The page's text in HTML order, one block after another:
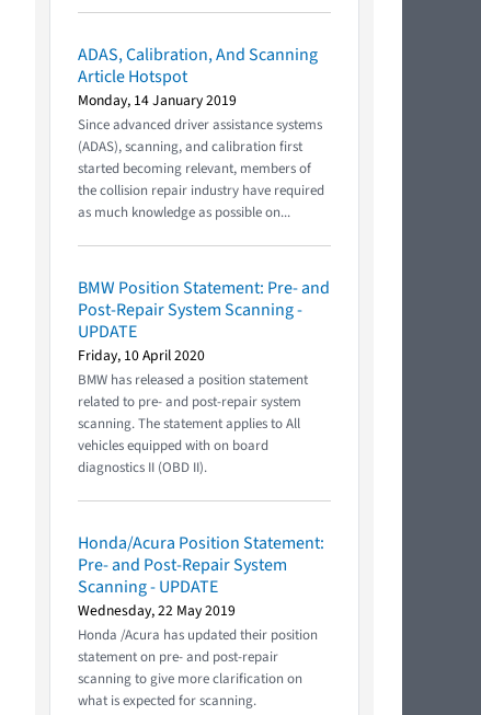
ADAS, Calibration, And Scanning
Article Hotspot
Monday, 14 January 2019
Since advanced driver assistance systems
(ADAS), scanning, and calibration first
started becoming relevant, members of
the collision repair industry have required
as much knowledge as possible on...
BMW Position Statement: Pre- and
Post-Repair System Scanning -
UPDATE
Friday, 10 April 2020
BMW has released a position statement
related to pre- and post-repair system
scanning. The statement applies to All
vehicles equipped with on board
diagnostics II (OBD II).
Honda/Acura Position Statement:
Pre- and Post-Repair System
Scanning - UPDATE
Wednesday, 22 May 2019
Honda /Acura has updated their position
statement on pre- and post-repair
scanning to give more clarification on
what is expected for scanning.